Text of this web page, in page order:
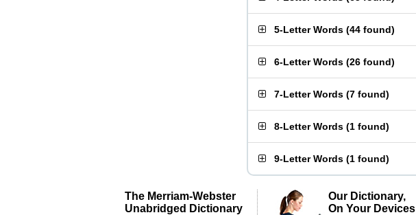
5-Letter Words (44 found)
6-Letter Words (26 found)
7-Letter Words (7 found)
8-Letter Words (1 found)
9-Letter Words (1 found)
The Merriam-Webster
Unabridged Dictionary
Our Dictionary,
On Your Devices